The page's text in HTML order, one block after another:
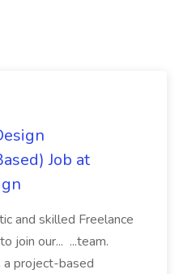
Job at
and skilled Freelance
join our... ...team.
a project-based